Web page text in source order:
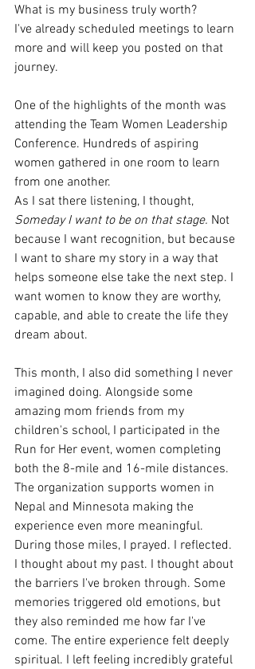
What is my business truly worth?
I've already scheduled meetings to learn
more and will keep you posted on that
journey.
One of the highlights of the month was
attending the Team Women Leadership
Conference. Hundreds of aspiring
women gathered in one room to learn
from one another.
As I sat there listening, I thought,
Someday I want to be on that stage. Not
because I want recognition, but because
I want to share my story in a way that
helps someone else take the next step. I
want women to know they are worthy,
capable, and able to create the life they
dream about.
This month, I also did something I never
imagined doing. Alongside some
amazing mom friends from my
children's school, I participated in the
Run for Her event, women completing
both the 8-mile and 16-mile distances.
The organization supports women in
Nepal and Minnesota making the
experience even more meaningful.
During those miles, I prayed. I reflected.
I thought about my past. I thought about
the barriers I've broken through. Some
memories triggered old emotions, but
they also reminded me how far I've
come. The entire experience felt deeply
spiritual. I left feeling incredibly grateful